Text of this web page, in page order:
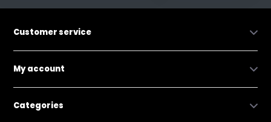
Customer service
My account
Categories